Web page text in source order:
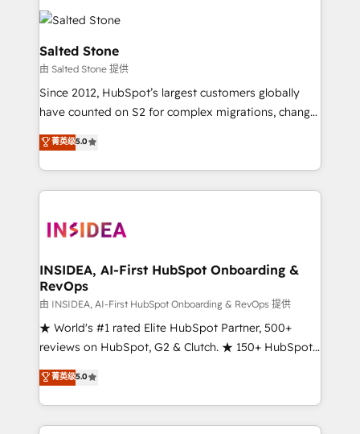
grows.
accelerate ROI across every HubSpot Hub. 🧭 From
multi-region migrations to AI-powered automation,
we turn complexity into clarity, human at global
scale. 🏆 HubSpot’s CEO called us “the partner of the
future.” Others agree it is proof of trust built through
measurable impact.
Salted Stone
由 Salted Stone 提供
Since 2012, HubSpot’s largest customers globally
have counted on S2 for complex migrations, change
management, systems integration, and creative
solutions that deliver measurable impact and
transform brand experiences As one of the few full-
service creative agencies in the HubSpot
winning design to build scalable, globally
marketing campaigns, & RevOps frameworks that
fuel long-term success We connect the entire
customer lifecycle through seamless integrations,
ensure long-term adoption with change-
management programs, and align marketing, sales,
HubSpot accreditations and experience across
hundreds of organizations in dozens of industries,
菁英级5.0
INSIDEA, AI-First HubSpot Onboarding &
RevOps
由 INSIDEA, AI-First HubSpot Onboarding & RevOps 提供
★ World's #1 rated Elite HubSpot Partner, 500+
reviews on HubSpot, G2 & Clutch. ★ 150+ HubSpot
Certified Experts & Trainers across the team ★
1,500+ implementations across five continents ★ AI-
First, RevOps-led, Onboarding obsessed ★
Company of the Year 2024/25 INSIDEA helps
菁英级5.0